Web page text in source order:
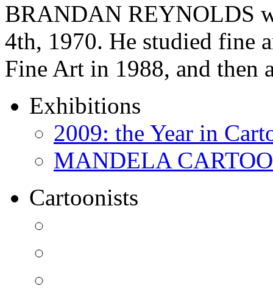
BRANDAN REYNOLDS
4th, 1970. He studied fine
Fine Art in 1988, and then
Exhibitions
2009: the Year in
MANDELA
Cartoonists